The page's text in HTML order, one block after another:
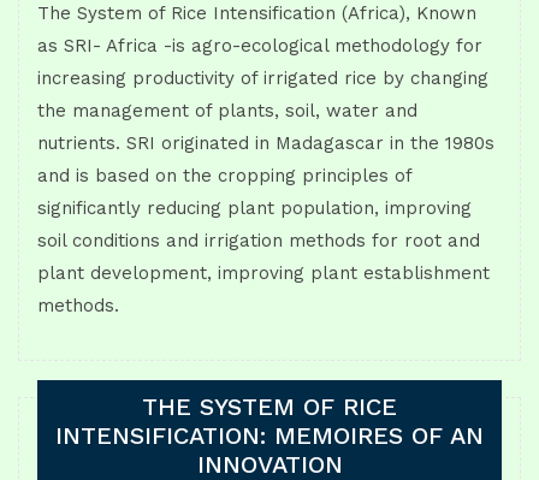
The System of Rice Intensification (Africa), Known
as SRI- Africa -is agro-ecological methodology for
increasing productivity of irrigated rice by changing
the management of plants, soil, water and
nutrients. SRI originated in Madagascar in the 1980s
and is based on the cropping principles of
significantly reducing plant population, improving
soil conditions and irrigation methods for root and
plant development, improving plant establishment
methods.
THE SYSTEM OF RICE
INTENSIFICATION: MEMOIRES OF AN
INNOVATION